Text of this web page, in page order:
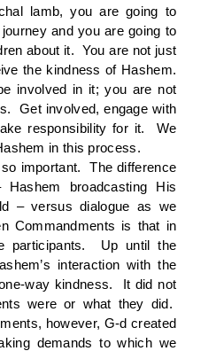
lamb, you are going to
and you are going to
about it. You are not just
the kindness of Hashem.
involved in it; you are not
Get involved, engage with
responsibility for it. We
in this process.
important. The difference
Hashem broadcasting His
– versus dialogue as we
Commandments is that in
participants. Up until the
interaction with the
way kindness. It did not
were or what they did.
however, G-d created
demands to which we